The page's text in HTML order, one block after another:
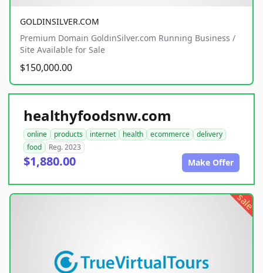
GOLDINSILVER.COM
Premium Domain GoldinSilver.com Running Business /
Site Available for Sale
$150,000.00
healthyfoodsnw.com
online products internet health ecommerce
delivery
food
Reg. 2023
$1,880.00 Make Offer
sale